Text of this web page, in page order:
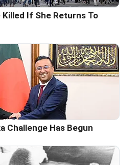
Killed If She Returns To
Challenge Has Begun